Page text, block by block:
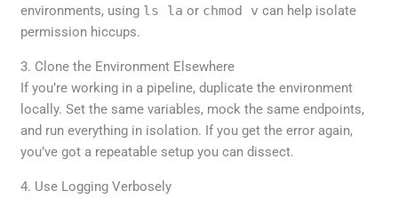
environments, using ls la or chmod v can help isolate
permission hiccups.
3. Clone the Environment Elsewhere
If you’re working in a pipeline, duplicate the environment
locally. Set the same variables, mock the same endpoints,
and run everything in isolation. If you get the error again,
you’ve got a repeatable setup you can dissect.
4. Use Logging Verbosely